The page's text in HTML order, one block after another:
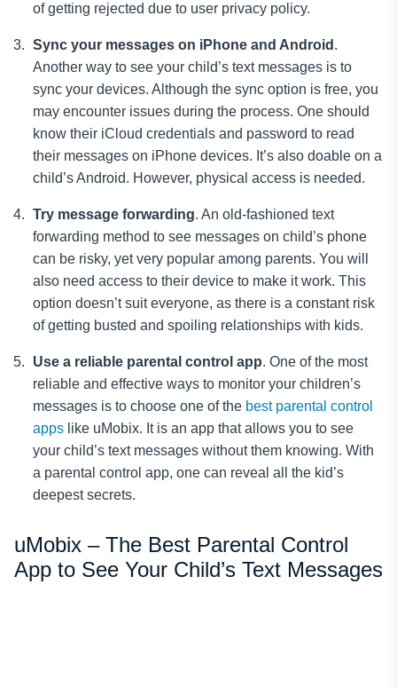
of getting rejected due to user privacy policy.
Sync your messages on iPhone and Android .
Another way to see your child’s text messages is to
sync your devices. Although the sync option is free, you
may encounter issues during the process. One should
know their iCloud credentials and password to read
their messages on iPhone devices. It’s also doable on a
child’s Android. However, physical access is needed.
Try message forwarding. An old-fashioned text
forwarding method to see messages on child’s phone
can be risky, yet very popular among parents. You will
also need access to their device to make it work. This
option doesn’t suit everyone, as there is a constant risk
of getting busted and spoiling relationships with kids.
Use a reliable parental control app. One of the most
reliable and effective ways to monitor your children’s
messages is to choose one of the best parental control
apps like uMobix. It is an app that allows you to see
your child’s text messages without them knowing. With
a parental control app, one can reveal all the kid’s
deepest secrets.
uMobix – The Best Parental Control
App to See Your Child’s Text Messages